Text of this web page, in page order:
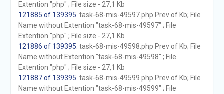
Extention "php" ; File size - 27,1 Kb
121885 of 139395 . task-68-mis-49597.php Prev of Kb; File
Name without Extention "task-68-mis-49597" ; File
Extention "php" ; File size - 27,1 Kb
121886 of 139395 . task-68-mis-49598.php Prev of Kb; File
Name without Extention "task-68-mis-49598" ; File
Extention "php" ; File size - 27,1 Kb
121887 of 139395 . task-68-mis-49599.php Prev of Kb; File
Name without Extention "task-68-mis-49599" ; File